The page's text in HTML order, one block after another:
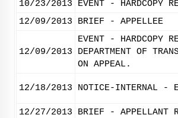
10/23/2013
EVENT - HARDCOPY
12/09/2013
BRIEF - APPELLEE
12/09/2013
EVENT - HARDCOPY
DEPARTMENT OF
ON APPEAL.
12/18/2013 NOTICE-INTERNAL -
12/27/2013 BRIEF - APPELLANT